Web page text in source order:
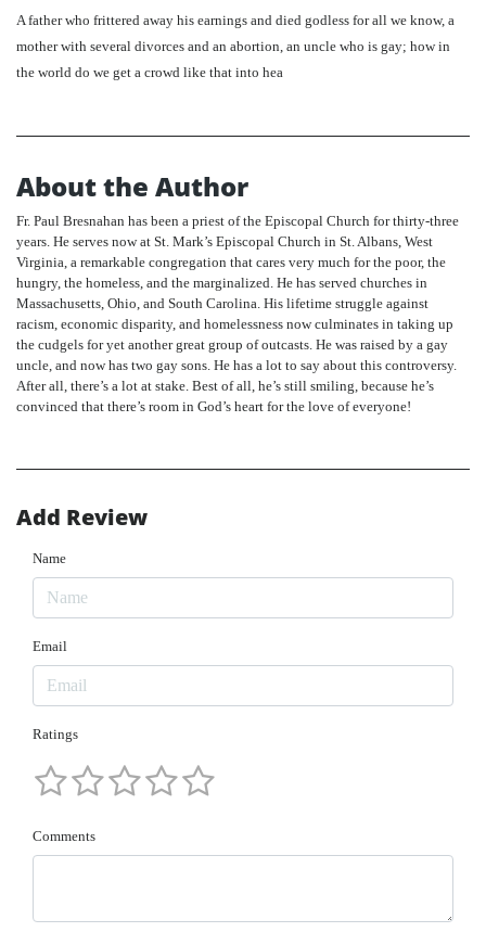
A father who frittered away his earnings and died godless for all we know, a
mother with several divorces and an abortion, an uncle who is gay; how in
the world do we get a crowd like that into hea
About the Author
Fr. Paul Bresnahan has been a priest of the Episcopal Church for thirty-three
years. He serves now at St. Mark’s Episcopal Church in St. Albans, West
Virginia, a remarkable congregation that cares very much for the poor, the
hungry, the homeless, and the marginalized. He has served churches in
Massachusetts, Ohio, and South Carolina. His lifetime struggle against
racism, economic disparity, and homelessness now culminates in taking up
the cudgels for yet another great group of outcasts. He was raised by a gay
uncle, and now has two gay sons. He has a lot to say about this controversy.
After all, there’s a lot at stake. Best of all, he’s still smiling, because he’s
convinced that there’s room in God’s heart for the love of everyone!
Add Review
Name
Email
Ratings
Comments